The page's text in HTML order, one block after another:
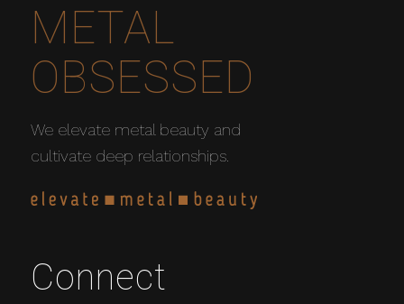
METAL
OBSESSED
We elevate metal beauty and
cultivate deep relationships.
Connect